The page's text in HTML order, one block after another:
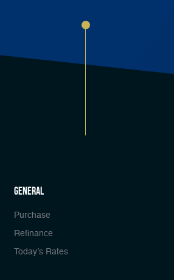
general
Purchase
Refinance
Today’s Rates